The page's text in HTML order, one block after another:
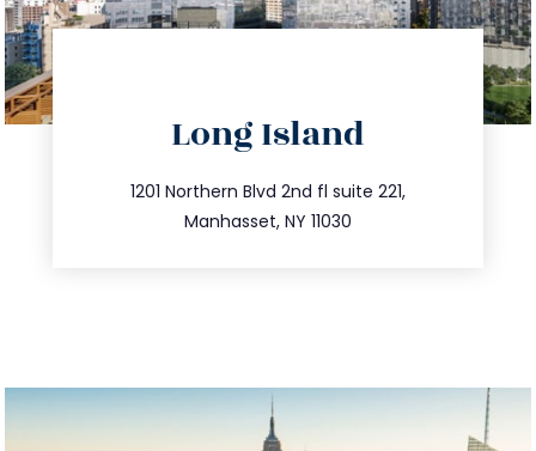
Long Island
1201 Northern Blvd 2nd fl suite 221,
Manhasset, NY 11030
516.693.9363
info@trustsandestate.com